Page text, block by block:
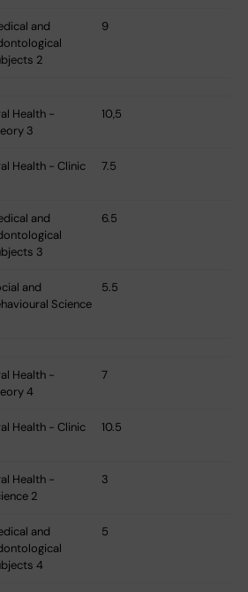
and
2
9
Health -
3
10,5
Health - Clinic
7.5
and
3
6.5
and
Science
5.5
Health -
4
7
Health - Clinic
10.5
Health -
2
3
and
4
5